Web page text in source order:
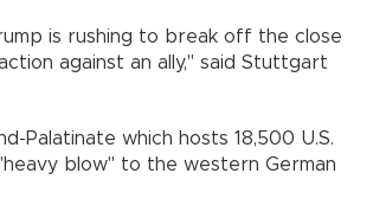
is rushing to break off the close
against an ally," said Stuttgart
Palatinate which hosts 18,500 U.S.
blow" to the western German